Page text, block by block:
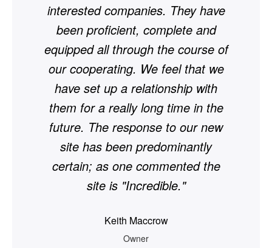
interested companies. They have
been proficient, complete and
equipped all through the course of
our cooperating. We feel that we
have set up a relationship with
them for a really long time in the
future. The response to our new
site has been predominantly
certain; as one commented the
site is "Incredible."
Keith Maccrow
Owner